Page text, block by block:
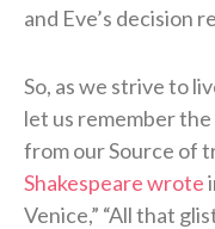
and Eve’s decision
So, as we strive to
let us remember
from our Source of
Shakespeare wrote
Venice,” “All that